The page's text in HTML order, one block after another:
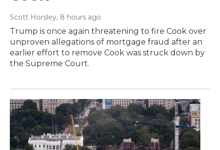
Scott Horsley, 8 hours ago
Trump is once again threatening to fire Cook over
unproven allegations of mortgage fraud after an
earlier effort to remove Cook was struck down by
the Supreme Court.